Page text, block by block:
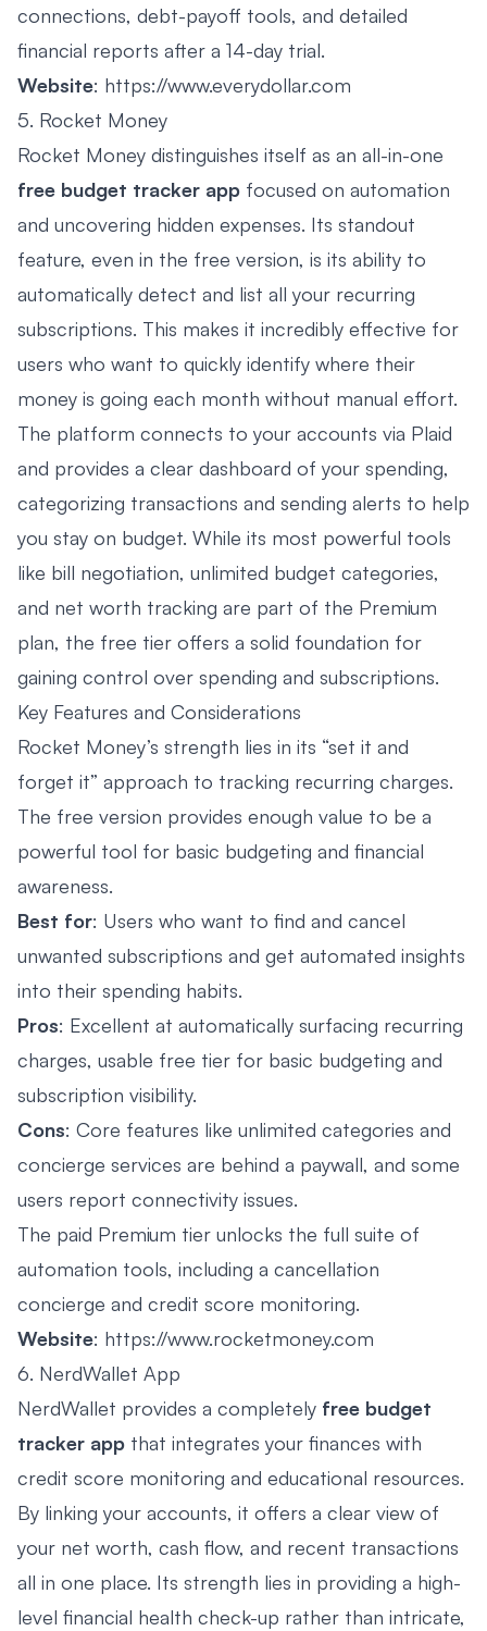
connections, debt-payoff tools, and detailed
financial reports after a 14-day trial.
Website: https://www.everydollar.com
5. Rocket Money
Rocket Money distinguishes itself as an all-in-one
free budget tracker app focused on automation
and uncovering hidden expenses. Its standout
feature, even in the free version, is its ability to
automatically detect and list all your recurring
subscriptions. This makes it incredibly effective for
users who want to quickly identify where their
money is going each month without manual effort.
The platform connects to your accounts via Plaid
and provides a clear dashboard of your spending,
categorizing transactions and sending alerts to help
you stay on budget. While its most powerful tools
like bill negotiation, unlimited budget categories,
and net worth tracking are part of the Premium
plan, the free tier offers a solid foundation for
gaining control over spending and subscriptions.
Key Features and Considerations
Rocket Money’s strength lies in its “set it and
forget it” approach to tracking recurring charges.
The free version provides enough value to be a
powerful tool for basic budgeting and financial
awareness.
Best for: Users who want to find and cancel
unwanted subscriptions and get automated insights
into their spending habits.
Pros: Excellent at automatically surfacing recurring
charges, usable free tier for basic budgeting and
subscription visibility.
Cons: Core features like unlimited categories and
concierge services are behind a paywall, and some
users report connectivity issues.
The paid Premium tier unlocks the full suite of
automation tools, including a cancellation
concierge and credit score monitoring.
Website: https://www.rocketmoney.com
6. NerdWallet App
NerdWallet provides a completely free budget
tracker app that integrates your finances with
credit score monitoring and educational resources.
By linking your accounts, it offers a clear view of
your net worth, cash flow, and recent transactions
all in one place. Its strength lies in providing a high-
level financial health check-up rather than intricate,